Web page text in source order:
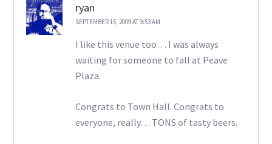
ryan
SEPTEMBER 15, 2009 AT 9:53 AM
I like this venue too… I was always
waiting for someone to fall at Peave
Plaza.
Congrats to Town Hall. Congrats to
everyone, really… TONS of tasty beers.